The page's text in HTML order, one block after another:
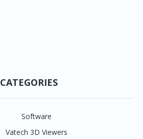
CATEGORIES
Software
Clever One
Vatech 3D Viewers